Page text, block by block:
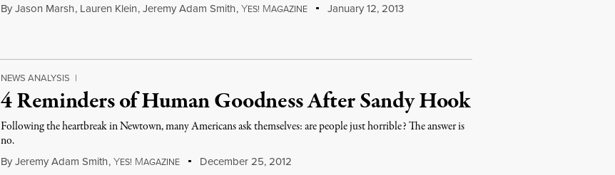
By Jason Marsh, Lauren Klein,Jeremy Adam Smith,YES! MAGAZINE January 12, 2013
NEWS ANALYSIS |
4 Reminders of Human Goodness After Sandy Hook
Following the heartbreak in Newtown, many Americans ask themselves: are people just horrible? The answer is
no.
By Jeremy Adam Smith,YES! MAGAZINE December 25, 2012